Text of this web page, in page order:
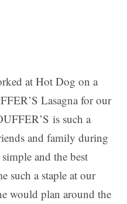
at Hot Dog on a
Lasagna for our
is such a
and family during
and the best
such a staple at our
would plan around the